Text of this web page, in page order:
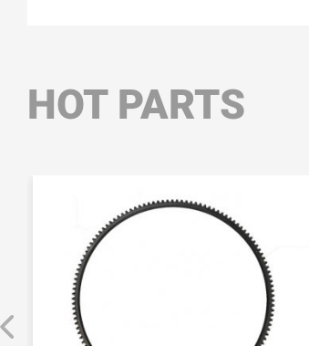
HOT PARTS